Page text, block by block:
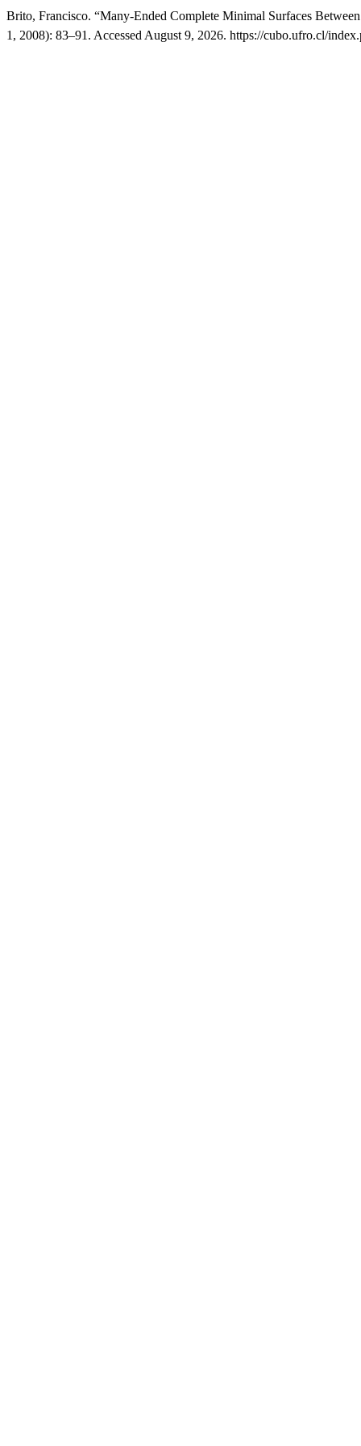
Brito, Francisco. “Many-Ended Complete Minimal Surfaces Between
1, 2008): 83–91. Accessed August 9, 2026. https://cubo.ufro.cl/